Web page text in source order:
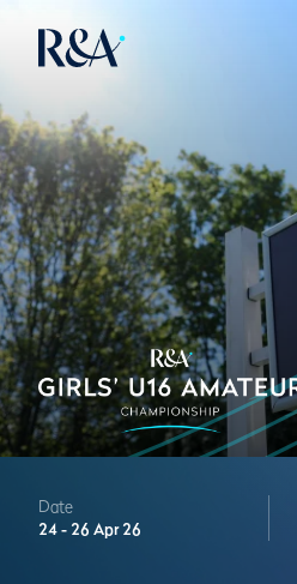
Date
24 - 26 Apr 26